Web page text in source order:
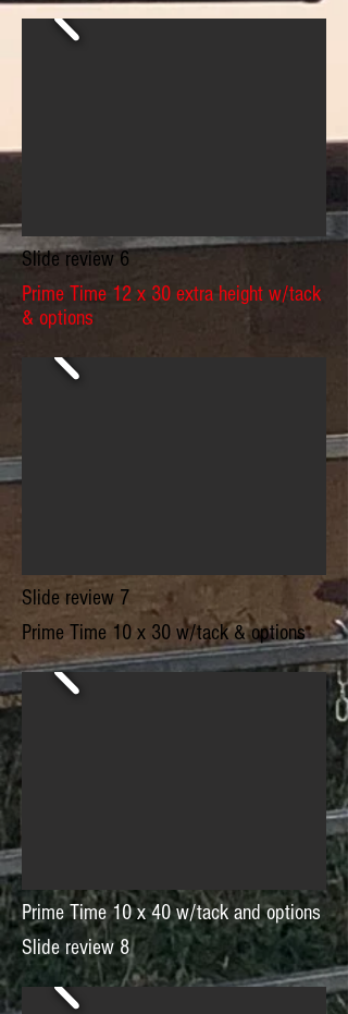
Slide review 6
Prime Time 12 x 30 extra height w/tack
& options
Slide review 7
Prime Time 10 x 30 w/tack & options
Prime Time 10 x 40 w/tack and options
Slide review 8